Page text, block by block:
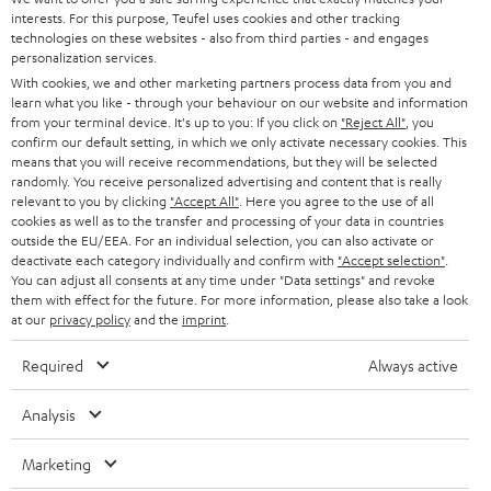
t
e
r
STEREO
SMART HOME
BLUETOOTH
HEADPHONES
BLUETOOTH HEADPHONES
STEREO COMPLETE SYSTEMS
SPEAKERS
ULTIMA
IN-EAR
FANSHOP
PRESS
B2B
STORES
ADVANTAGES
TEUFEL STORY
MANAGEMENT
SUSTAINABILITY
AUSTRIA
SWITZERLAND
NETHERLANDS
BELGIUM
FRANCE
POLAND
ITALY
All information on this website is subject to change without notice including
technical changes, errors and omissions. Pictured accessories are not
interests. For this purpose, Teufel uses cookies and other tracking
technologies on these websites - also from third parties - and engages
personalization services.
With cookies, we and other marketing partners process data from you and
learn what you like - through your behaviour on our website and information
from your terminal device. It's up to you: If you click on "Reject All" , you
confirm our default setting, in which we only activate necessary cookies. This
means that you will receive recommendations, but they will be selected
randomly. You receive personalized advertising and content that is really
relevant to you by clicking "Accept All" . Here you agree to the use of all
cookies as well as to the transfer and processing of your data in countries
outside the EU/EEA. For an individual selection, you can also activate or
deactivate each category individually and confirm with "Accept selection"
You can adjust all consents at any time under "Data settings" and revoke
them with effect for the future. For more information, please also take a look
at our privacy policyand the imprint
Required Always active
Analysis
Marketing